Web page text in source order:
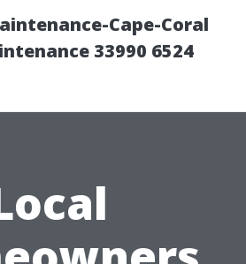
Cape-Coral
33990 6524